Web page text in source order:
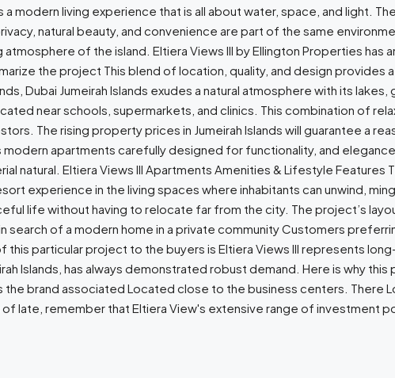
a modern living experience that is all about water, space, and light.
natural beauty, and convenience are part of the same
of the island. Eltiera Views III by Ellington Properties has
the project This blend of location, quality, and design provides
Dubai Jumeirah Islands exudes a natural atmosphere with its
near schools, supermarkets, and clinics. This combination of
The rising property prices in Jumeirah Islands will guarantee a
apartments carefully designed for functionality, and
Eltiera Views III Apartments Amenities & Lifestyle Features
experience in the living spaces where inhabitants can unwind,
life without having to relocate far from the city. The project’s
of a modern home in a private community Customers
particular project to the buyers is Eltiera Views III represents
Islands, has always demonstrated robust demand. Here is why
brand associated Located close to the business centers. There
late, remember that Eltiera View's extensive range of investment